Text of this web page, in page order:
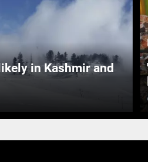
in Kashmir and